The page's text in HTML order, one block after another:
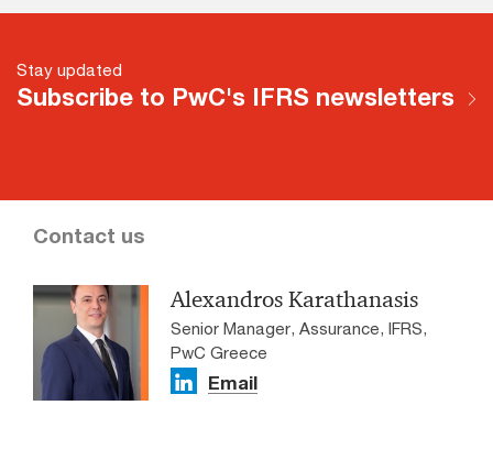
Stay updated
Subscribe to PwC's IFRS newsletters
Contact us
Alexandros Karathanasis
Senior Manager, Assurance, IFRS,
PwC Greece
Email